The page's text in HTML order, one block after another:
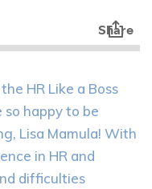
HR Like a Boss
happy to be
Lisa Mamula! With
in HR and
difficulties